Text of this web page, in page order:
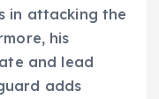
in attacking the
his
and lead
adds